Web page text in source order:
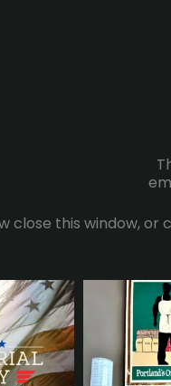
close this window,